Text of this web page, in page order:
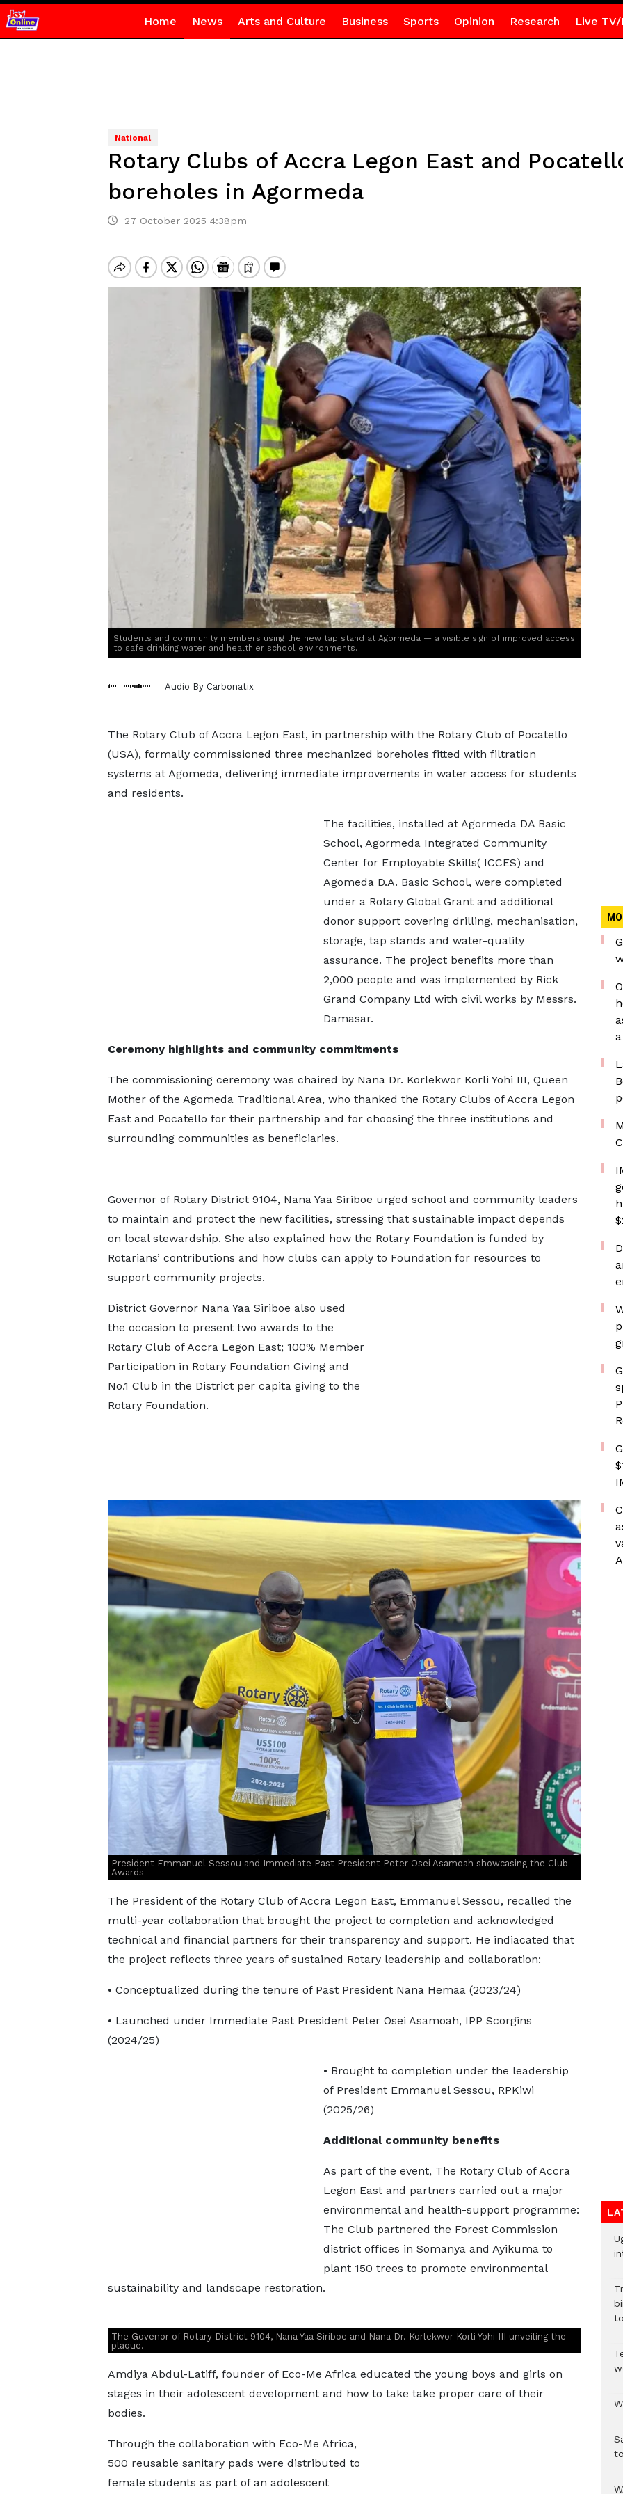
Home News Arts and Culture Business Sports Opinion Research Live TV/
National
Rotary Clubs of Accra Legon East and
boreholes in Agormeda
27 October 2025 4:38pm
Students and community members using the new tap stand at Agormeda — a visible sign of improved access
to safe drinking water and healthier school environments.
Audio By Carbonatix
The Rotary Club of Accra Legon East, in partnership with the Rotary Club of Pocatello
(USA), formally commissioned three mechanized boreholes fitted with filtration
systems at Agomeda, delivering immediate improvements in water access for students
and residents.
The facilities, installed at Agormeda DA Basic
School, Agormeda Integrated Community
Center for Employable Skills( ICCES) and
Agomeda D.A. Basic School, were completed
under a Rotary Global Grant and additional
donor support covering drilling, mechanisation,
storage, tap stands and water-quality
assurance. The project benefits more than
2,000 people and was implemented by Rick
Grand Company Ltd with civil works by Messrs.
Damasar.
Ceremony highlights and community commitments
The commissioning ceremony was chaired by Nana Dr. Korlekwor Korli Yohi III, Queen
Mother of the Agomeda Traditional Area, who thanked the Rotary Clubs of Accra Legon
East and Pocatello for their partnership and for choosing the three institutions and
surrounding communities as beneficiaries.
Governor of Rotary District 9104, Nana Yaa Siriboe urged school and community leaders
to maintain and protect the new facilities, stressing that sustainable impact depends
on local stewardship. She also explained how the Rotary Foundation is funded by
Rotarians’ contributions and how clubs can apply to Foundation for resources to
support community projects.
District Governor Nana Yaa Siriboe also used
the occasion to present two awards to the
Rotary Club of Accra Legon East; 100% Member
Participation in Rotary Foundation Giving and
No.1 Club in the District per capita giving to the
Rotary Foundation.
President Emmanuel Sessou and Immediate Past President Peter Osei Asamoah showcasing the Club
Awards
The President of the Rotary Club of Accra Legon East, Emmanuel Sessou, recalled the
multi-year collaboration that brought the project to completion and acknowledged
technical and financial partners for their transparency and support. He indiacated that
the project reflects three years of sustained Rotary leadership and collaboration:
• Conceptualized during the tenure of Past President Nana Hemaa (2023/24)
• Launched under Immediate Past President Peter Osei Asamoah, IPP Scorgins
(2024/25)
• Brought to completion under the leadership
of President Emmanuel Sessou, RPKiwi
(2025/26)
Additional community benefits
As part of the event, The Rotary Club of Accra
Legon East and partners carried out a major
environmental and health-support programme:
The Club partnered the Forest Commission
district offices in Somanya and Ayikuma to
plant 150 trees to promote environmental
sustainability and landscape restoration.
The Govenor of Rotary District 9104, Nana Yaa Siriboe and Nana Dr. Korlekwor Korli Yohi III unveiling the
plaque.
Amdiya Abdul-Latiff, founder of Eco-Me Africa educated the young boys and girls on
stages in their adolescent development and how to take take proper care of their
bodies.
Through the collaboration with Eco-Me Africa,
500 reusable sanitary pads were distributed to
female students as part of an adolescent